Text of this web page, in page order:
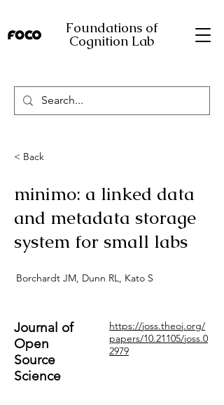
Foundations of
Cognition Lab
< Back
minimo: a linked data
and metadata storage
system for small labs
Borchardt JM, Dunn RL, Kato S
Journal of
Open
Source
Science
https://joss.theoj.org/
papers/10.21105/joss.0
2979